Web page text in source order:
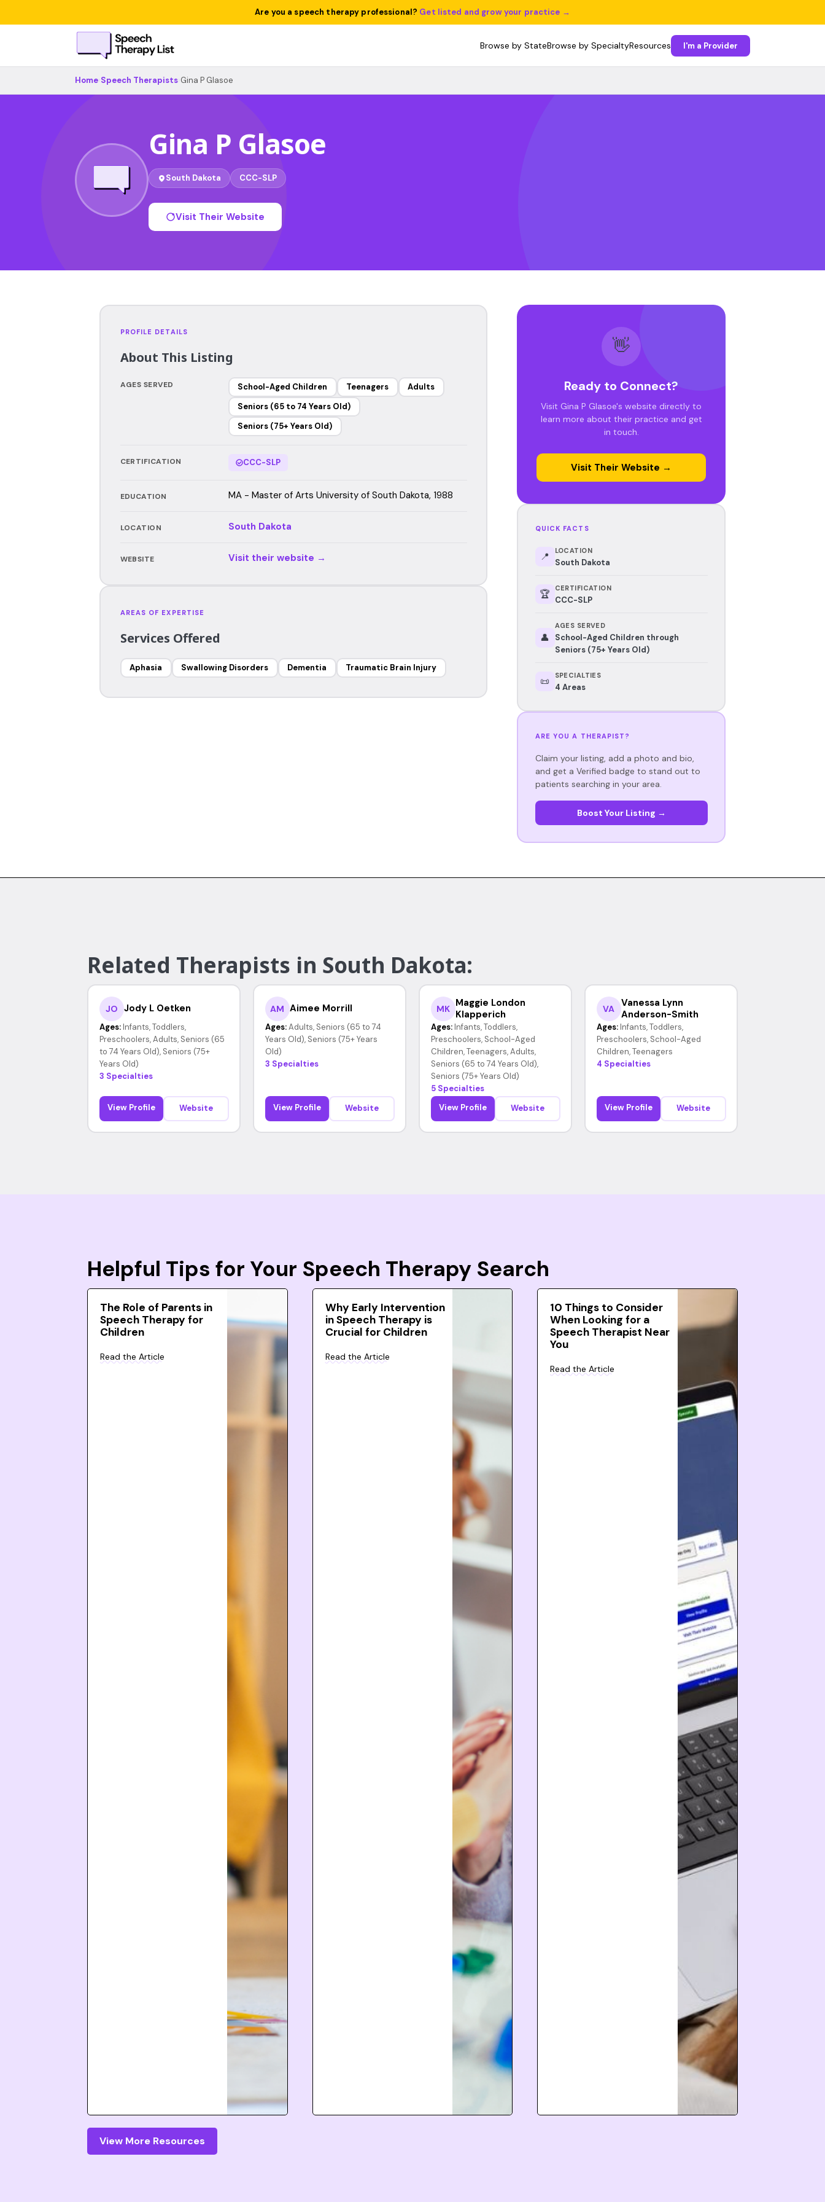
Are you a speech therapy professional? Get listed and grow your practice →
Browse by StateBrowse by SpecialtyResources I'm a Provider
Home Speech Therapists Gina P Glasoe
Gina P Glasoe
South Dakota CCC-SLP
Visit Their Website
PROFILE DETAILS
About This Listing
AGES SERVED School-Aged Children Teenagers
Adults
Seniors (65 to 74 Years Old)
Seniors (75+ Years Old)
CERTIFICATION CCC-SLP
EDUCATION MA - Master of Arts University of South Dakota, 1988
LOCATION South Dakota
WEBSITE Visit their website →
AREAS OF EXPERTISE
Services Offered
Aphasia Swallowing Disorders Dementia Traumatic Brain Injury
👋
Ready to Connect?
Visit Gina P Glasoe's website directly to
learn more about their practice and get
in touch.
Visit Their Website →
QUICK FACTS
📍 LOCATION
South Dakota
🏆 CERTIFICATION
CCC-SLP
👤
AGES SERVED
School-Aged Children through
Seniors (75+ Years Old)
📜 SPECIALTIES
4 Areas
ARE YOU A THERAPIST?
Claim your listing, add a photo and bio,
and get a Verified badge to stand out to
patients searching in your area.
Boost Your Listing →
Related Therapists in South Dakota:
JO Jody L Oetken
Ages: Infants, Toddlers,
Preschoolers, Adults, Seniors (65
to 74 Years Old), Seniors (75+
Years Old)
3 Specialties
View Profile Website
AM Aimee Morrill
Ages: Adults, Seniors (65 to 74
Years Old), Seniors (75+ Years
Old)
3 Specialties
View Profile Website
MK Maggie London
Klapperich
Ages: Infants, Toddlers,
Preschoolers, School-Aged
Children, Teenagers, Adults,
Seniors (65 to 74 Years Old),
Seniors (75+ Years Old)
5 Specialties
View Profile
Website
VA
Vanessa Lynn
Anderson-Smith
Ages: Infants, Toddlers,
Preschoolers, School-Aged
Children, Teenagers
4 Specialties
View Profile Website
Helpful Tips for Your Speech Therapy Search
The Role of Parents in
Speech Therapy for
Children
Read the Article
Why Early Intervention
in Speech Therapy is
Crucial for Children
Read the Article
10 Things to Consider
When Looking for a
Speech Therapist Near
You
Read the Article
View More Resources